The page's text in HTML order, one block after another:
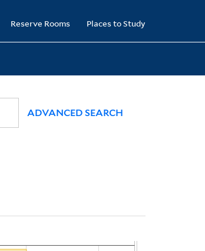
Reserve Rooms Places to Study
ADVANCED SEARCH